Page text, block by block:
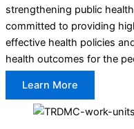
strengthening public
committed to providing
effective health policies
health outcomes for the
Learn More